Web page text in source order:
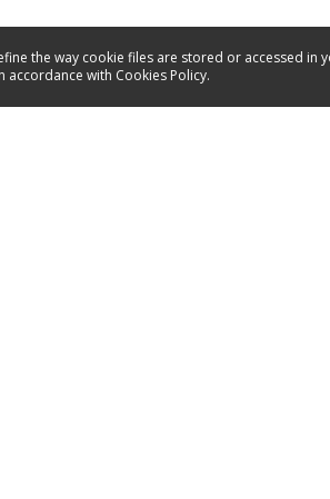
the way cookie files are stored or accessed in
with Cookies Policy.